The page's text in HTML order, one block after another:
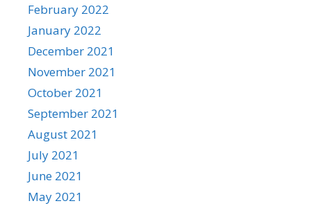
February 2022
January 2022
December 2021
November 2021
October 2021
September 2021
August 2021
July 2021
June 2021
May 2021